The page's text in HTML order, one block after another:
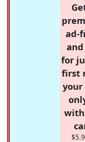
ad-
for
first